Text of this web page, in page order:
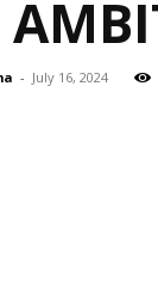
- July 16, 2024